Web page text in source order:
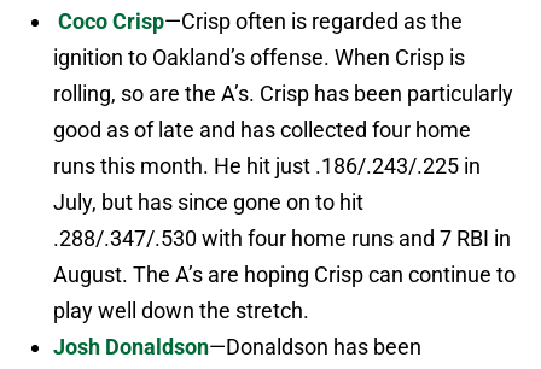
Coco Crisp—Crisp often is regarded as the
ignition to Oakland’s offense. When Crisp is
rolling, so are the A’s. Crisp has been particularly
good as of late and has collected four home
runs this month. He hit just .186/.243/.225 in
July, but has since gone on to hit
.288/.347/.530 with four home runs and 7 RBI in
August. The A’s are hoping Crisp can continue to
play well down the stretch.
Josh Donaldson—Donaldson has been